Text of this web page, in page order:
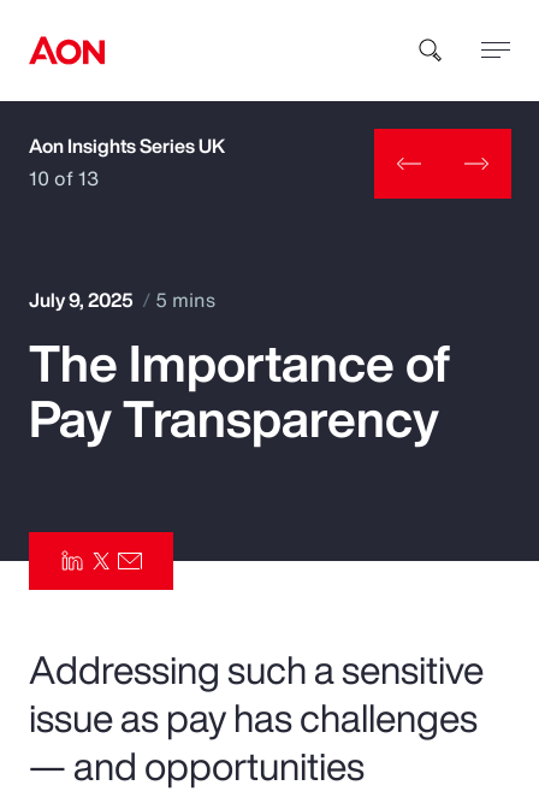
How can we help you?
Popular Searches
Insurance
Pay Transparency
Risk Management
Aon Insights Series UK
10 of 13
July 9, 2025 5 mins
The Importance of
Pay Transparency
Addressing such a sensitive
issue as pay has challenges
— and opportunities